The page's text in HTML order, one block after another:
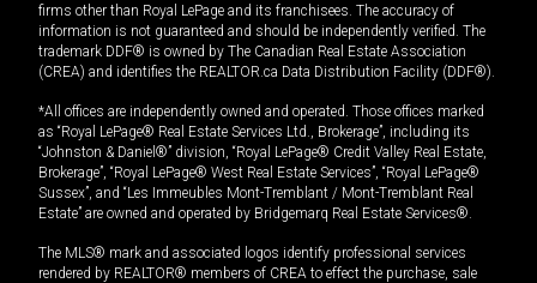
firms other than Royal LePage and its franchisees. The accuracy of
information is not guaranteed and should be independently verified. The
trademark DDF® is owned by The Canadian Real Estate Association
(CREA) and identifies the REALTOR.ca Data Distribution Facility (DDF®).
*All offices are independently owned and operated. Those offices marked
as “Royal LePage® Real Estate Services Ltd., Brokerage”, including its
“Johnston & Daniel®” division, “Royal LePage® Credit Valley Real Estate,
Brokerage”, “Royal LePage® West Real Estate Services”, “Royal LePage®
Sussex”, and “Les Immeubles Mont-Tremblant / Mont-Tremblant Real
Estate” are owned and operated by Bridgemarq Real Estate Services®.
The MLS® mark and associated logos identify professional services
rendered by REALTOR® members of CREA to effect the purchase, sale